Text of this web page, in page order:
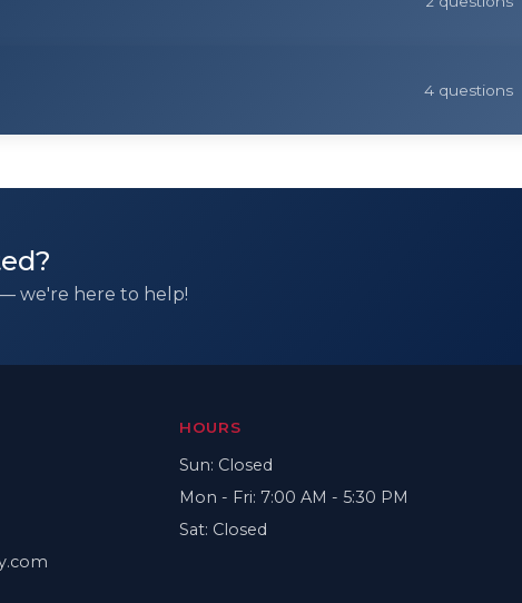
4 questions
we're here to help!
HOURS
Sun: Closed
Mon - Fri: 7:00 AM - 5:30 PM
Sat: Closed